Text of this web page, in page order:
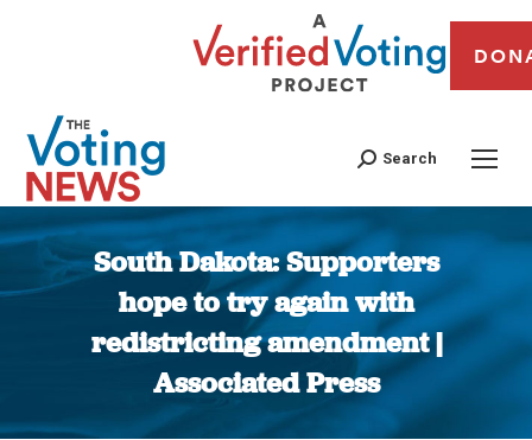
Search
South Dakota: Supporters
hope to try again with
redistricting amendment |
Associated Press
You are here: